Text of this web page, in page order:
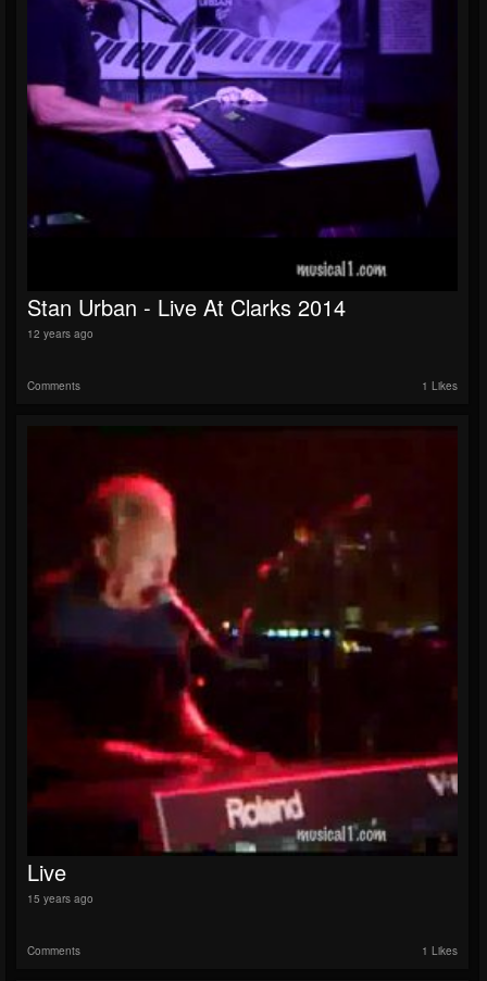
Stan Urban - Live At Clarks 2014
12 years ago
Comments 1 Likes
Live
15 years ago
Comments 1 Likes